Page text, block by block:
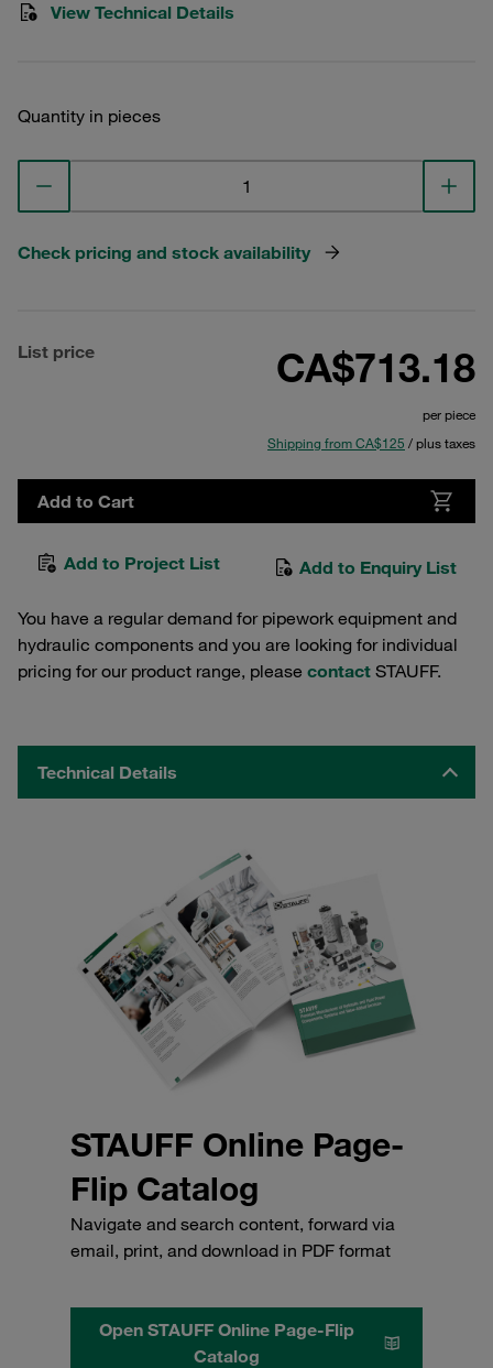
View Technical Details
Quantity in pieces
Check pricing and stock availability
List price CA$713.18
per piece
Shipping from CA$125 / plus taxes
Add to Cart
Add to Project List Add to Enquiry List
You have a regular demand for pipework equipment and
hydraulic components and you are looking for individual
pricing for our product range, please contact STAUFF.
Technical Details
STAUFF Online Page-
Flip Catalog
Navigate and search content, forward via
email, print, and download in PDF format
Open STAUFF Online Page-Flip
Catalog